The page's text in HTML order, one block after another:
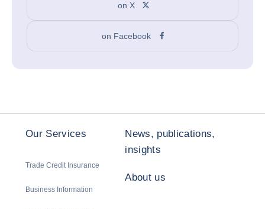
on X
on Facebook
Our Services
Trade Credit Insurance
Business Information
News, publications,
insights
About us